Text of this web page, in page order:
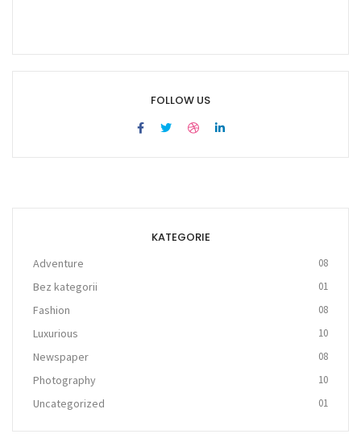
FOLLOW US
KATEGORIE
Adventure 08
Bez kategorii 01
Fashion 08
Luxurious 10
Newspaper 08
Photography 10
Uncategorized 01